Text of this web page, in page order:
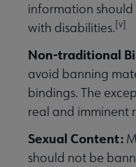
information
with disabilities.[v]
Non-traditional
avoid banning
bindings. The
real and imminent
Sexual Content:
should not be